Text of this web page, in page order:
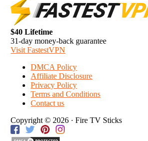
$40 Lifetime
31-day money-back guarantee
Visit FastestVPN
DMCA Policy
Affiliate Disclosure
Privacy Policy
Terms and Conditions
Contact us
Copyright © 2026 · Fire TV Sticks